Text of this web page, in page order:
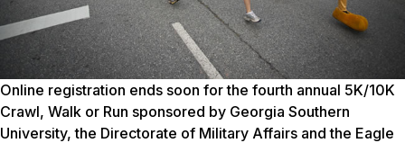
Online registration ends soon for the fourth annual 5K/10K
Crawl, Walk or Run sponsored by Georgia Southern
University, the Directorate of Military Affairs and the Eagle